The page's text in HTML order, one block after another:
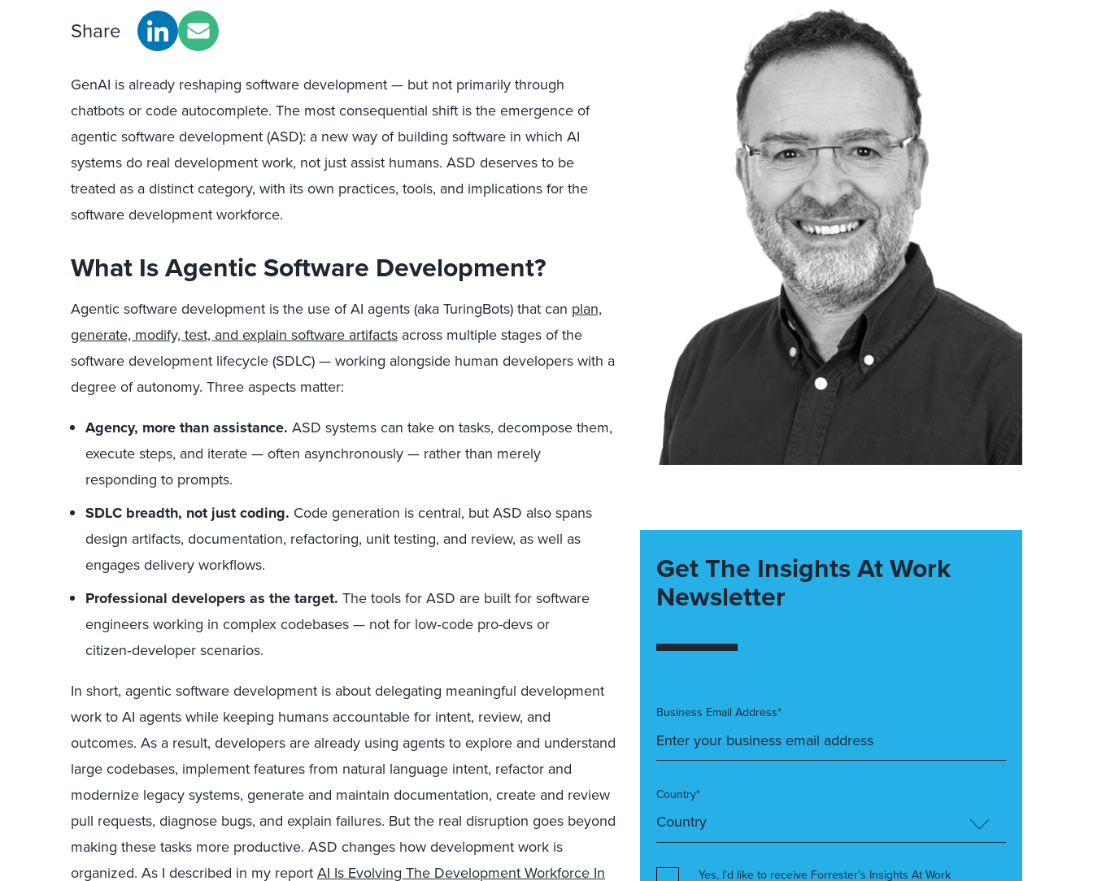
Share
GenAI is already reshaping software development — but not primarily through
chatbots or code autocomplete. The most consequential shift is the emergence of
agentic software development (ASD): a new way of building software in which AI
systems do real development work, not just assist humans. ASD deserves to be
treated as a distinct category, with its own practices, tools, and implications for the
software development workforce.
What Is Agentic Software Development?
Agentic software development is the use of AI agents (aka TuringBots) that can plan,
generate, modify, test, and explain software artifacts across multiple stages of the
software development lifecycle (SDLC) — working alongside human developers with a
degree of autonomy. Three aspects matter:
Agency, more than assistance. ASD systems can take on tasks, decompose them,
execute steps, and iterate — often asynchronously — rather than merely
responding to prompts.
SDLC breadth, not just coding. Code generation is central, but ASD also spans
design artifacts, documentation, refactoring, unit testing, and review, as well as
engages delivery workflows.
Professional developers as the target. The tools for ASD are built for software
engineers working in complex codebases — not for low‑code pro-devs or
citizen‑developer scenarios.
In short, agentic software development is about delegating meaningful development
work to AI agents while keeping humans accountable for intent, review, and
outcomes. As a result, developers are already using agents to explore and understand
large codebases, implement features from natural language intent, refactor and
modernize legacy systems, generate and maintain documentation, create and review
pull requests, diagnose bugs, and explain failures. But the real disruption goes beyond
making these tasks more productive. ASD changes how development work is
organized. As I described in my reportAI Is Evolving The Development Workforce In
Get The Insights At Work
Newsletter
Business Email Address*
Country*
Yes, I’d like to receive Forrester’s Insights At Work